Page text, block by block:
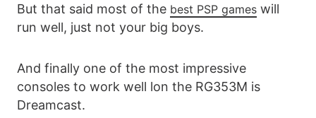
But that said most of the best PSP games will
run well, just not your big boys.
And finally one of the most impressive
consoles to work well lon the RG353M is
Dreamcast.